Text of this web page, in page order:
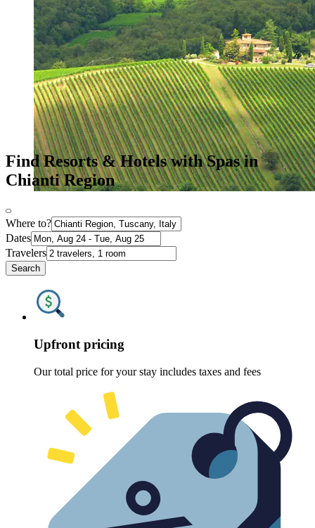
Find Resorts & Hotels with Spas in
Chianti Region
Where to?
Dates
Travelers
Search
Upfront pricing
Our total price for your stay includes taxes and fees